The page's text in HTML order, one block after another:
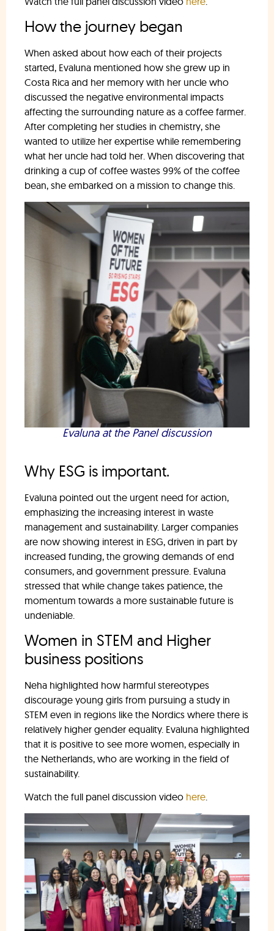
How the journey began
When asked about how each of their projects
started, Evaluna mentioned how she grew up in
Costa Rica and her memory with her uncle who
discussed the negative environmental impacts
affecting the surrounding nature as a coffee farmer.
After completing her studies in chemistry, she
wanted to utilize her expertise while remembering
what her uncle had told her. When discovering that
drinking a cup of coffee wastes 99% of the coffee
bean, she embarked on a mission to change this.
Evaluna at the Panel discussion
Why ESG is important.
Evaluna pointed out the urgent need for action,
emphasizing the increasing interest in waste
management and sustainability. Larger companies
are now showing interest in ESG, driven in part by
increased funding, the growing demands of end
consumers, and government pressure. Evaluna
stressed that while change takes patience, the
momentum towards a more sustainable future is
undeniable.
Women in STEM and Higher
business positions
Neha highlighted how harmful stereotypes
discourage young girls from pursuing a study in
STEM even in regions like the Nordics where there is
relatively higher gender equality. Evaluna highlighted
that it is positive to see more women, especially in
the Netherlands, who are working in the field of
sustainability.
Watch the full panel discussion video here.